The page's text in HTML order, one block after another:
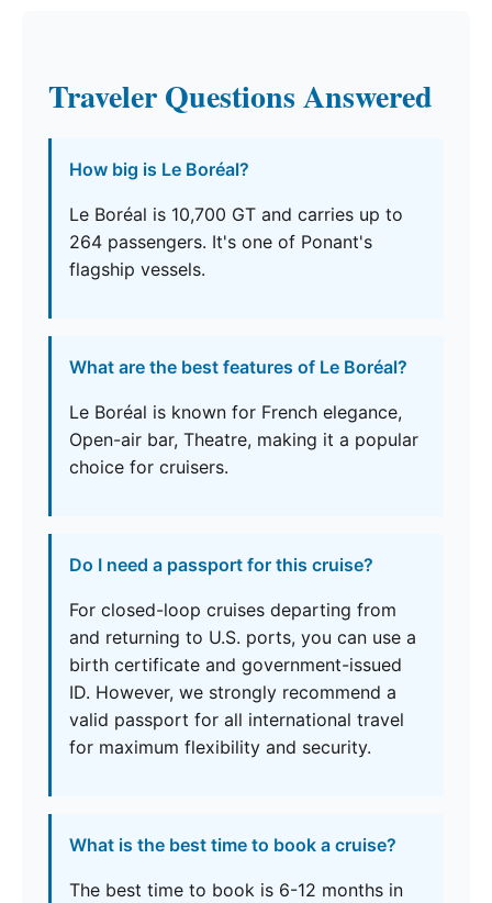
Traveler Questions Answered
How big is Le Boréal?
Le Boréal is 10,700 GT and carries up to
264 passengers. It's one of Ponant's
flagship vessels.
What are the best features of Le Boréal?
Le Boréal is known for French elegance,
Open-air bar, Theatre, making it a popular
choice for cruisers.
Do I need a passport for this cruise?
For closed-loop cruises departing from
and returning to U.S. ports, you can use a
birth certificate and government-issued
ID. However, we strongly recommend a
valid passport for all international travel
for maximum flexibility and security.
What is the best time to book a cruise?
The best time to book is 6-12 months in